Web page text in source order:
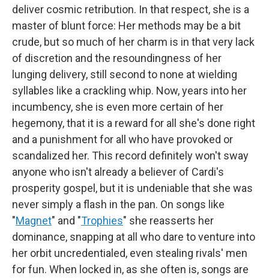
deliver cosmic retribution. In that respect, she is a
master of blunt force: Her methods may be a bit
crude, but so much of her charm is in that very lack
of discretion and the resoundingness of her
lunging delivery, still second to none at wielding
syllables like a crackling whip. Now, years into her
incumbency, she is even more certain of her
hegemony, that it is a reward for all she's done right
and a punishment for all who have provoked or
scandalized her. This record definitely won't sway
anyone who isn't already a believer of Cardi's
prosperity gospel, but it is undeniable that she was
never simply a flash in the pan. On songs like
"Magnet" and "Trophies" she reasserts her
dominance, snapping at all who dare to venture into
her orbit uncredentialed, even stealing rivals' men
for fun. When locked in, as she often is, songs are